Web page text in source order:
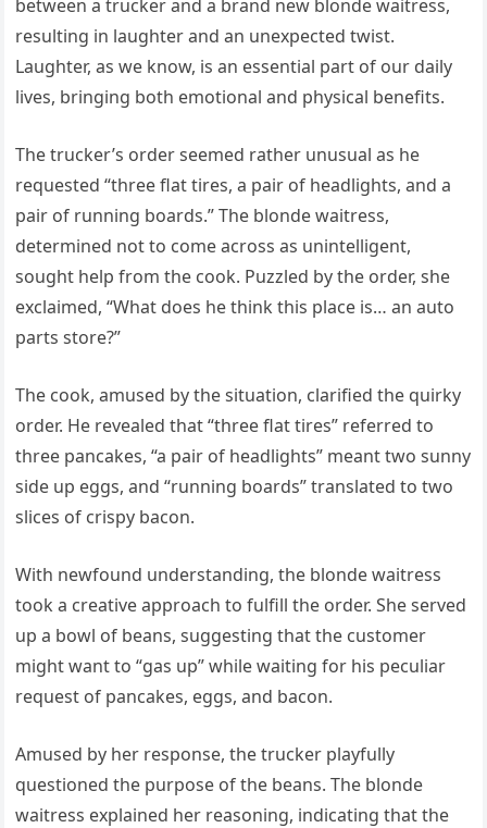
between a trucker and a brand new blonde waitress,
resulting in laughter and an unexpected twist.
Laughter, as we know, is an essential part of our daily
lives, bringing both emotional and physical benefits.
The trucker’s order seemed rather unusual as he
requested “three flat tires, a pair of headlights, and a
pair of running boards.” The blonde waitress,
determined not to come across as unintelligent,
sought help from the cook. Puzzled by the order, she
exclaimed, “What does he think this place is… an auto
parts store?”
The cook, amused by the situation, clarified the quirky
order. He revealed that “three flat tires” referred to
three pancakes, “a pair of headlights” meant two sunny
side up eggs, and “running boards” translated to two
slices of crispy bacon.
With newfound understanding, the blonde waitress
took a creative approach to fulfill the order. She served
up a bowl of beans, suggesting that the customer
might want to “gas up” while waiting for his peculiar
request of pancakes, eggs, and bacon.
Amused by her response, the trucker playfully
questioned the purpose of the beans. The blonde
waitress explained her reasoning, indicating that the